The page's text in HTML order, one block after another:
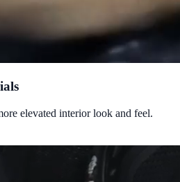
elevated interior look and feel.